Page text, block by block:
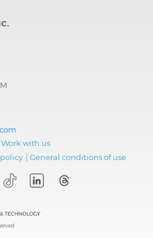
Work with us
| General conditions of use